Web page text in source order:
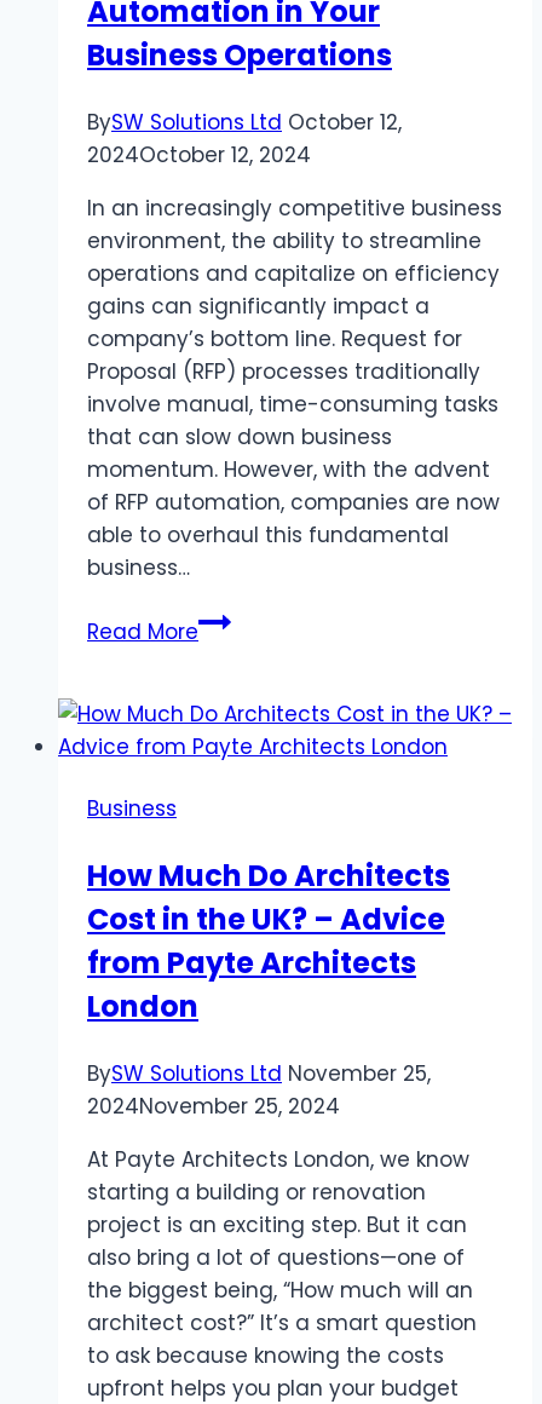
Automation in Your
Business Operations
BySW Solutions Ltd October 12,
2024October 12, 2024
In an increasingly competitive business
environment, the ability to streamline
operations and capitalize on efficiency
gains can significantly impact a
company’s bottom line. Request for
Proposal (RFP) processes traditionally
involve manual, time-consuming tasks
that can slow down business
momentum. However, with the advent
of RFP automation, companies are now
able to overhaul this fundamental
business…
Read MoreThe
Implementing
RFP
Business
Operations
Business
How Much Do Architects
Cost in the UK? – Advice
from Payte Architects
London
BySW Solutions Ltd November 25,
2024November 25, 2024
At Payte Architects London, we know
starting a building or renovation
project is an exciting step. But it can
also bring a lot of questions—one of
the biggest being, “How much will an
architect cost?” It’s a smart question
to ask because knowing the costs
upfront helps you plan your budget